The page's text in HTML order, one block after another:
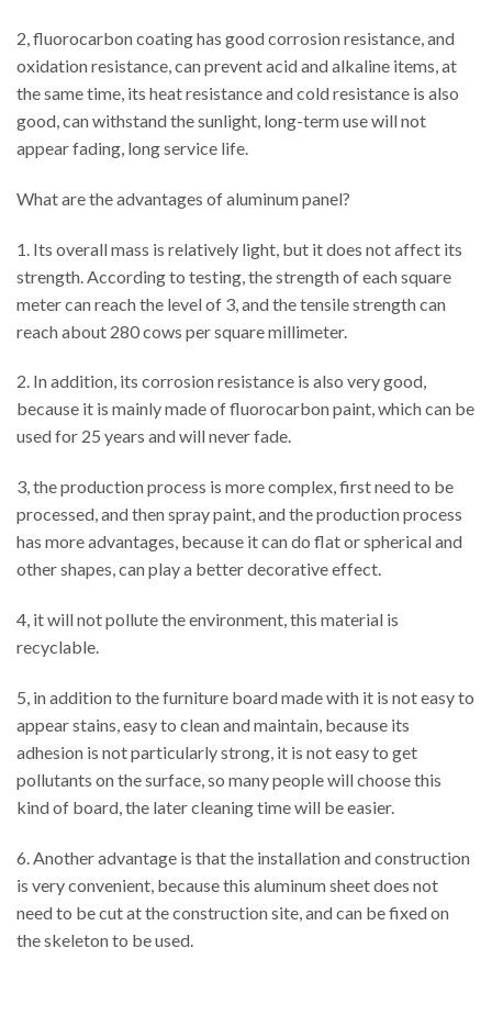
2, fluorocarbon coating has good corrosion resistance, and
oxidation resistance, can prevent acid and alkaline items, at
the same time, its heat resistance and cold resistance is also
good, can withstand the sunlight, long-term use will not
appear fading, long service life.
What are the advantages of aluminum panel?
1. Its overall mass is relatively light, but it does not affect its
strength. According to testing, the strength of each square
meter can reach the level of 3, and the tensile strength can
reach about 280 cows per square millimeter.
2. In addition, its corrosion resistance is also very good,
because it is mainly made of fluorocarbon paint, which can be
used for 25 years and will never fade.
3, the production process is more complex, first need to be
processed, and then spray paint, and the production process
has more advantages, because it can do flat or spherical and
other shapes, can play a better decorative effect.
4, it will not pollute the environment, this material is
recyclable.
5, in addition to the furniture board made with it is not easy to
appear stains, easy to clean and maintain, because its
adhesion is not particularly strong, it is not easy to get
pollutants on the surface, so many people will choose this
kind of board, the later cleaning time will be easier.
6. Another advantage is that the installation and construction
is very convenient, because this aluminum sheet does not
need to be cut at the construction site, and can be fixed on
the skeleton to be used.